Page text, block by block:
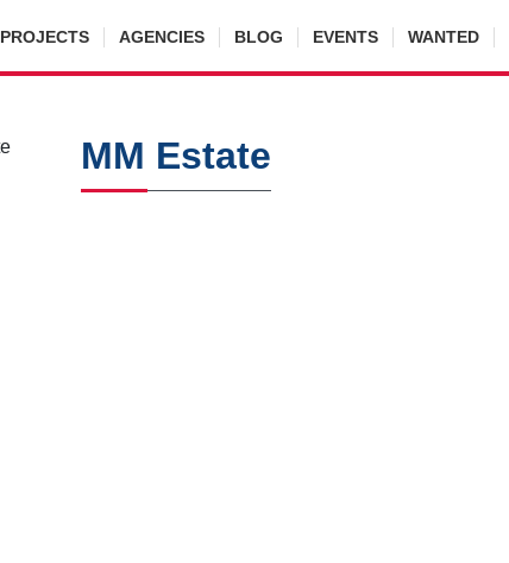
PROJECTS AGENCIES BLOG EVENTS WANTED
MM Estate